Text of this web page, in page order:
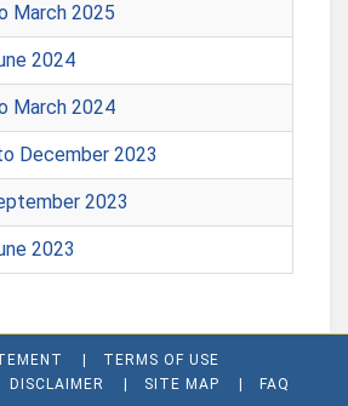
March 2025
2024
March 2024
December 2023
2023
2023
TERMS OF USE
DISCLAIMER SITE MAP FAQ